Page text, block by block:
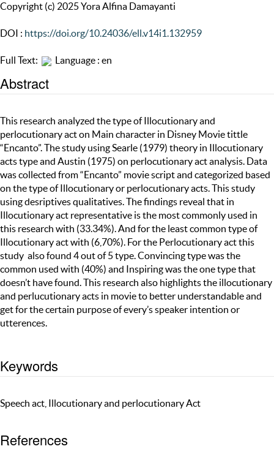
Copyright (c) 2025 Yora Alfina Damayanti
DOI : https://doi.org/10.24036/ell.v14i1.132959
Full Text: Language : en
Abstract
This research analyzed the type of Illocutionary and
perlocutionary act on Main character in Disney Movie tittle
“Encanto”. The study using Searle (1979) theory in Illocutionary
acts type and Austin (1975) on perlocutionary act analysis. Data
was collected from “Encanto” movie script and categorized based
on the type of Illocutionary or perlocutionary acts. This study
using desriptives qualitatives. The findings reveal that in
Illocutionary act representative is the most commonly used in
this research with (33.34%). And for the least common type of
Illocutionary act with (6,70%). For the Perlocutionary act this
study also found 4 out of 5 type. Convincing type was the
common used with (40%) and Inspiring was the one type that
doesn’t have found. This research also highlights the illocutionary
and perlucutionary acts in movie to better understandable and
get for the certain purpose of every’s speaker intention or
utterences.
Keywords
Speech act, Illocutionary and perlocutionary Act
References